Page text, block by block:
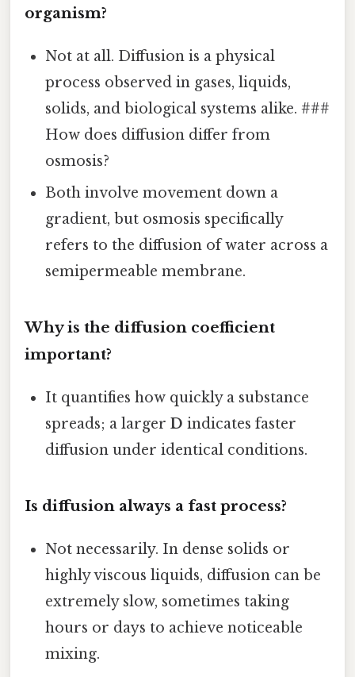
organism?
Not at all. Diffusion is a physical
process observed in gases, liquids,
solids, and biological systems alike. ###
How does diffusion differ from
osmosis?
Both involve movement down a
gradient, but osmosis specifically
refers to the diffusion of water across a
semipermeable membrane.
Why is the diffusion coefficient
important?
It quantifies how quickly a substance
spreads; a largerD indicates faster
diffusion under identical conditions.
Is diffusion always a fast process?
Not necessarily. In dense solids or
highly viscous liquids, diffusion can be
extremely slow, sometimes taking
hours or days to achieve noticeable
mixing.